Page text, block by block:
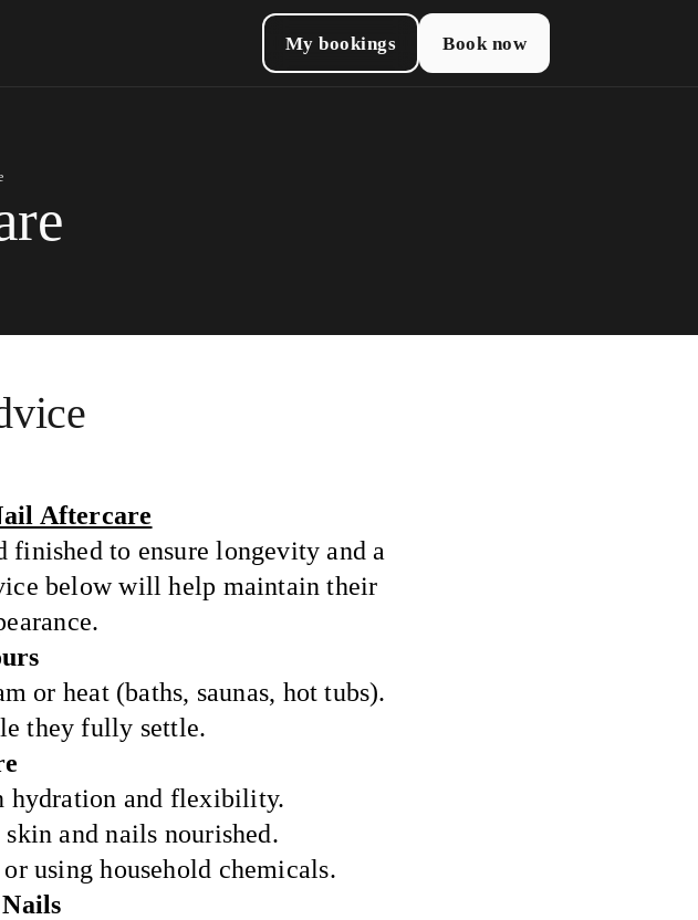
My bookings Book now
Aftercare
finished to ensure longevity and a
below will help maintain their
or heat (baths, saunas, hot tubs).
they fully settle.
and flexibility.
and nails nourished.
using household chemicals.